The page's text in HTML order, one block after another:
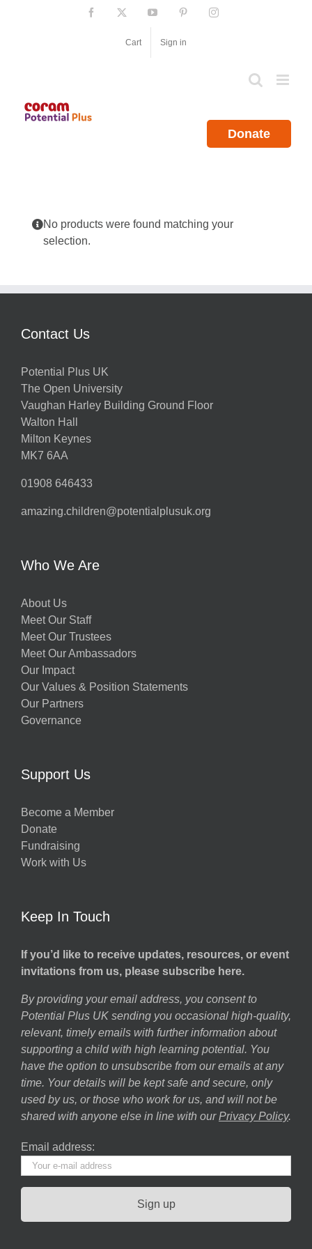
Facebook YouTube PinterestInstagram
Cart Sign in
Donate
No products were found matching your
selection.
Contact Us
Potential Plus UK
The Open University
Vaughan Harley Building Ground Floor
Walton Hall
Milton Keynes
MK7 6AA
01908 646433
amazing.children@potentialplusuk.org
Who We Are
About Us
Meet Our Staff
Meet Our Trustees
Meet Our Ambassadors
Our Impact
Our Values & Position Statements
Our Partners
Governance
Support Us
Become a Member
Donate
Fundraising
Work with Us
Keep In Touch
If you’d like to receive updates, resources, or event
invitations from us, please subscribe here.
By providing your email address, you consent to
Potential Plus UK sending you occasional high-quality,
relevant, timely emails with further information about
supporting a child with high learning potential. You
have the option to unsubscribe from our emails at any
time. Your details will be kept safe and secure, only
used by us, or those who work for us, and will not be
shared with anyone else in line with our Privacy Policy.
Email address: